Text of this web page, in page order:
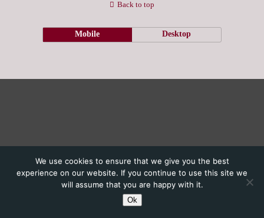
We use cookies to ensure that we give you the best
experience on our website. If you continue to use this site we
will assume that you are happy with it.
Ok
Back to top
Mobile Desktop